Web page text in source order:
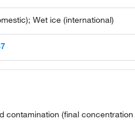
Wet ice (international)
contamination (final